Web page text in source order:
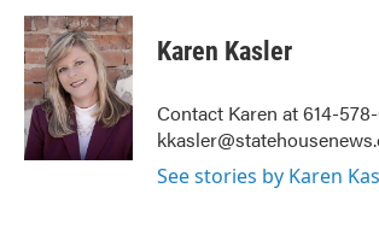
c
e
b
o
o
k
i
t
t
e
r
n
k
e
d
I
n
Karen Kasler
Contact Karen at 614-
See stories by Karen